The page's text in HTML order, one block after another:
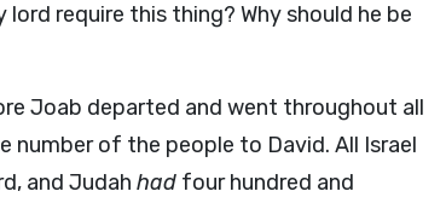
require this thing? Why should he be
Joab departed and went throughout all
number of the people to David. All Israel
and Judah had four hundred and